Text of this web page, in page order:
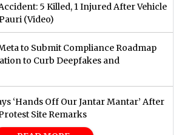
5 Killed, 1 Injured After Vehicle
(Video)
to Submit Compliance Roadmap
to Curb Deepfakes and
‘Hands Off Our Jantar Mantar’ After
Site Remarks